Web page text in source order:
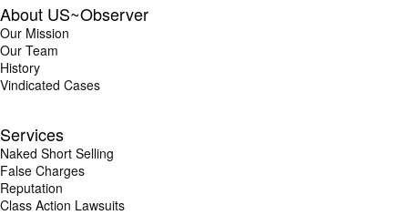
About US~Observer
Our Mission
Our Team
History
Vindicated Cases
Services
Naked Short Selling
False Charges
Reputation
Class Action Lawsuits